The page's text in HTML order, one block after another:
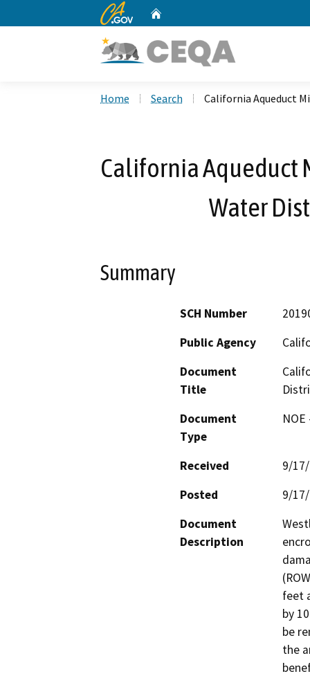
CA.gov
Home Search California Aqueduct
California Aqueduct
Water
Summary
SCH Number
Public Agency
Document
Title
Document
Type
Received
9/
Posted
9/
Document
Description
feet
by
be
the